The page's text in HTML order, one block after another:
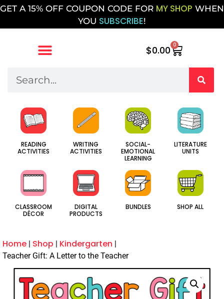
GET A 15% OFF COUPON CODE FOR MY SHOP WHEN
YOU SUBSCRIBE!
$0.00 0
READING
ACTIVITIES
WRITING
ACTIVITIES
SOCIAL-
EMOTIONAL
LEARNING
LITERATURE
UNITS
CLASSROOM
DÉCOR
DIGITAL
PRODUCTS
BUNDLES SHOP ALL
Home Shop Kindergarten
Teacher Gift: A Letter to the Teacher